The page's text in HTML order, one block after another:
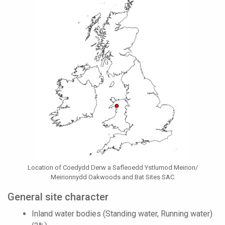
Location of Coedydd Derw a Safleoedd Ystlumod Meirion/
Meirionnydd Oakwoods and Bat Sites SAC
General site character
Inland water bodies (Standing water, Running water)